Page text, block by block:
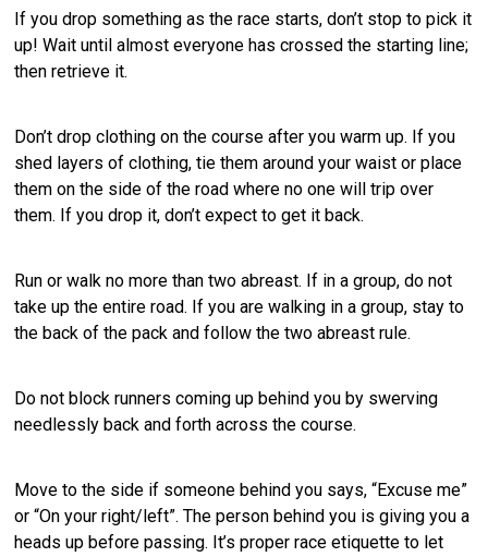
If you drop something as the race starts, don’t stop to pick it
up! Wait until almost everyone has crossed the starting line;
then retrieve it.
Don’t drop clothing on the course after you warm up. If you
shed layers of clothing, tie them around your waist or place
them on the side of the road where no one will trip over
them. If you drop it, don’t expect to get it back.
Run or walk no more than two abreast. If in a group, do not
take up the entire road. If you are walking in a group, stay to
the back of the pack and follow the two abreast rule.
Do not block runners coming up behind you by swerving
needlessly back and forth across the course.
Move to the side if someone behind you says, “Excuse me”
or “On your right/left”. The person behind you is giving you a
heads up before passing. It’s proper race etiquette to let